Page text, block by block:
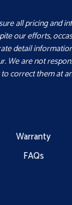
all pricing and
our efforts,
detail
We are not
correct them at
Warranty
FAQs